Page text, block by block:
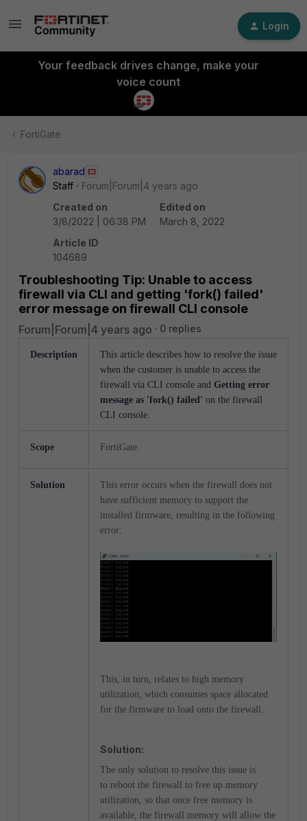
Login
Your feedback drives change, make your
voice count
FortiGate
abarad
Staff
Forum|Forum|4 years ago
Created on
3/8/2022 | 06:38 PM
Edited on
March 8, 2022
Article ID
104689
Troubleshooting Tip: Unable to access
firewall via CLI and getting 'fork() failed'
error message on firewall CLI console
Forum|Forum|4 years ago 0 replies
Description
This article describes how to resolve the issue
when the customer is unable to access the
firewall via CLI console and Getting error
message as 'fork() failed' on the firewall
CLI console.
Scope FortiGate.
Solution
This error occurs when the firewall does not
have sufficient memory to support the
installed firmware, resulting in the following
error:
This, in turn, relates to high memory
utilization, which consumes space allocated
for the firmware to load onto the firewall.
Solution:
The only solution to resolve this issue is
to reboot the firewall to free up memory
utilization, so that once free memory is
available, the firewall memory will allow the